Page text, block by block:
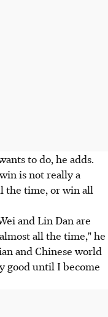
to do, he adds.
is not really a
the time, or win all
and Lin Dan are
all the time," he
and Chinese world
good until I become